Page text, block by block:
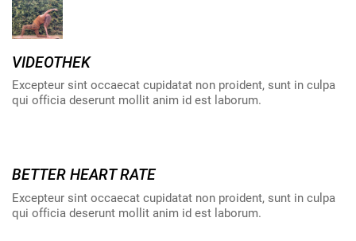
VIDEOTHEK
Excepteur sint occaecat cupidatat non proident, sunt in culpa
qui officia deserunt mollit anim id est laborum.
BETTER HEART RATE
Excepteur sint occaecat cupidatat non proident, sunt in culpa
qui officia deserunt mollit anim id est laborum.